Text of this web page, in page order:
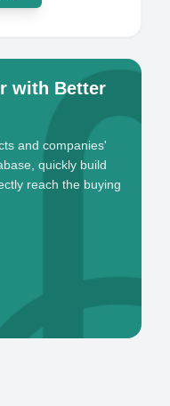
with Better
and companies'
quickly build
reach the buying